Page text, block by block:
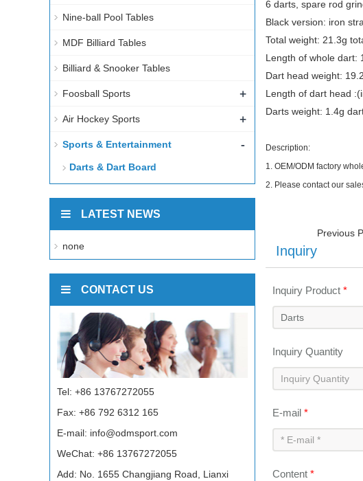
6 darts, spare rod
Black version: iron
Total weight: 21.3g
Length of whole dart:
Dart head weight:
Length of dart head
Darts weight: 1.4g
Description:
1. OEM/ODM factory
2. Please contact our
Previous
Inquiry
Inquiry Product *
Inquiry Quantity
E-mail *
Content *
Nine-ball Pool Tables
MDF Billiard Tables
Billiard & Snooker Tables
Foosball Sports +
Air Hockey Sports +
Sports & Entertainment -
Darts & Dart Board
LATEST NEWS
none
CONTACT US
Tel: +86 13767272055
Fax: +86 792 6312 165
E-mail: info@odmsport.com
WeChat: +86 13767272055
Add: No. 1655 Changjiang Road, Lianxi